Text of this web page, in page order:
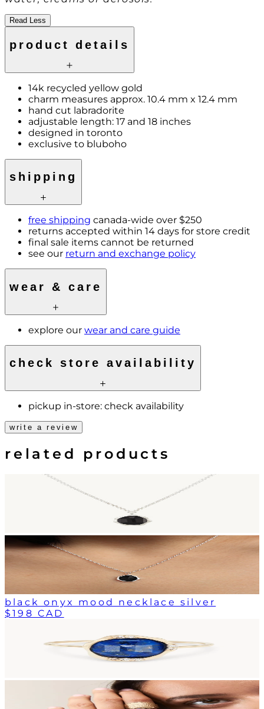
Read Less
product details
14k recycled yellow gold
charm measures approx. 10.4 mm x 12.4 mm
hand cut labradorite
adjustable length: 17 and 18 inches
designed in toronto
exclusive to bluboho
shipping
free shipping canada-wide over $250
returns accepted within 14 days for store credit
final sale items cannot be returned
see our return and exchange policy
wear & care
explore our wear and care guide
check store availability
pickup in-store: check availability
write a review
related products
black onyx mood necklace silver
$198 CAD